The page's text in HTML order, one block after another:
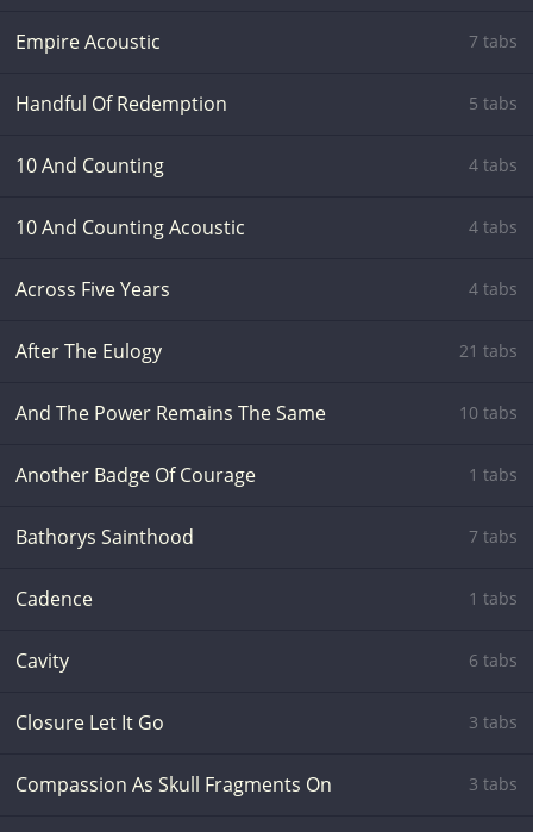
Empire Acoustic 7 tabs
Handful Of Redemption 5 tabs
10 And Counting 4 tabs
10 And Counting Acoustic 4 tabs
Across Five Years 4 tabs
After The Eulogy 21 tabs
And The Power Remains The Same 10 tabs
Another Badge Of Courage 1 tabs
Bathorys Sainthood 7 tabs
Cadence 1 tabs
Cavity 6 tabs
Closure Let It Go 3 tabs
Compassion As Skull Fragments On 3 tabs